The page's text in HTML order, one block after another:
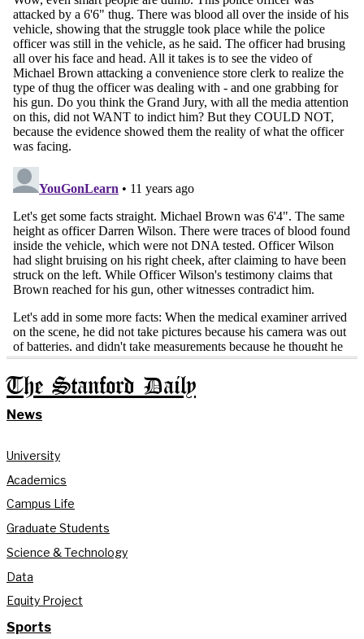
The Stanford Daily
News
University
Academics
Campus Life
Graduate Students
Science & Technology
Data
Equity Project
Sports